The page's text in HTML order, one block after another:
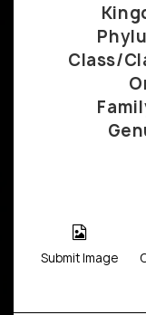
Class/
Submit Image